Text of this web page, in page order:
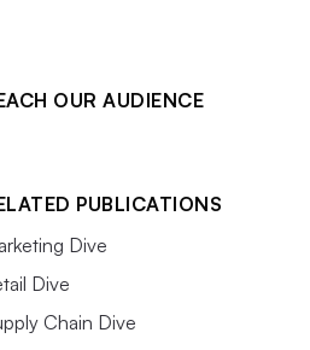
OUR AUDIENCE
PUBLICATIONS
Dive
Dive
Chain Dive